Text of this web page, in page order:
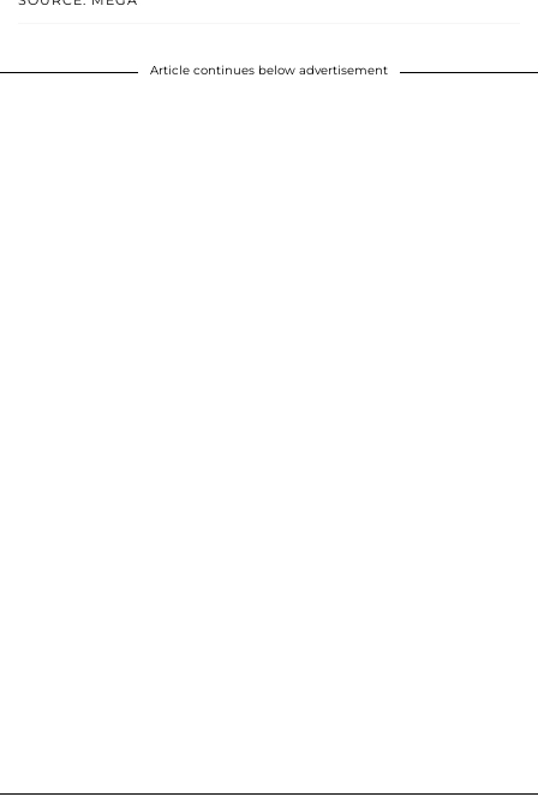
Article continues below advertisement